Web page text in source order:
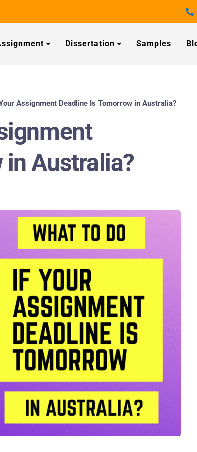
Dissertation Samples
Assignment Deadline Is Tomorrow in Australia?
in Australia?